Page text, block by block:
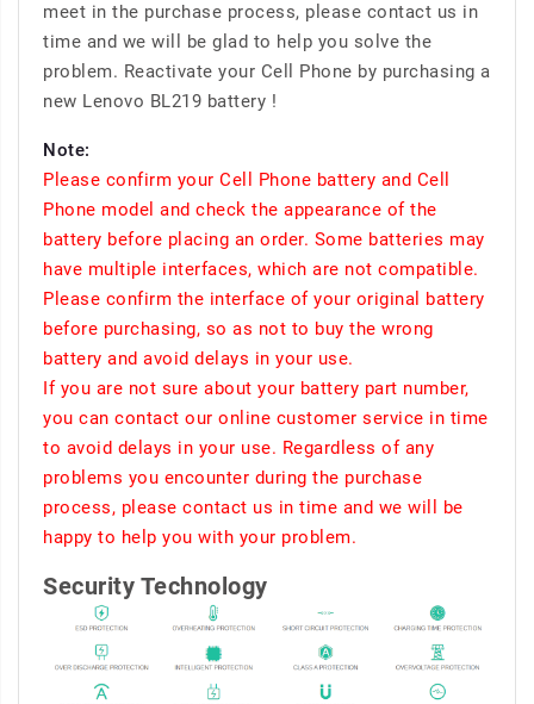
meet in the purchase process, please contact us in
time and we will be glad to help you solve the
problem. Reactivate your Cell Phone by purchasing a
new Lenovo BL219 battery !
Note:
Please confirm your Cell Phone battery and Cell
Phone model and check the appearance of the
battery before placing an order. Some batteries may
have multiple interfaces, which are not compatible.
Please confirm the interface of your original battery
before purchasing, so as not to buy the wrong
battery and avoid delays in your use.
If you are not sure about your battery part number,
you can contact our online customer service in time
to avoid delays in your use. Regardless of any
problems you encounter during the purchase
process, please contact us in time and we will be
happy to help you with your problem.
Security Technology